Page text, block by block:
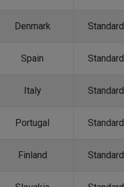
Denmark Standard
Spain Standard
Italy Standard
Portugal Standard
Finland Standard